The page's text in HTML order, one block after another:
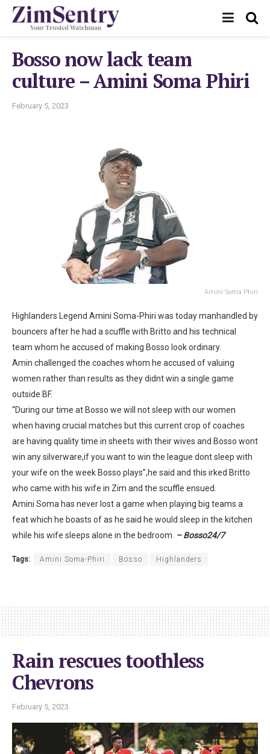
Bosso now lack team
culture – Amini Soma Phiri
February 5, 2023
Amini Soma Phiri
Highlanders Legend Amini Soma-Phiri was today manhandled by
bouncers after he had a scuffle with Britto and his technical
team whom he accused of making Bosso look ordinary.
Amin challenged the coaches whom he accused of valuing
women rather than results as they didnt win a single game
outside BF.
“During our time at Bosso we will not sleep with our women
when having crucial matches but this current crop of coaches
are having quality time in sheets with their wives and Bosso wont
win any silverware,if you want to win the league dont sleep with
your wife on the week Bosso plays”,he said and this irked Britto
who came with his wife in Zim and the scuffle ensued.
Amini Soma has never lost a game when playing big teams a
feat which he boasts of as he said he would sleep in the kitchen
while his wife sleeps alone in the bedroom. – Bosso24/7
Tags: Amini Soma-Phiri Bosso Highlanders
Rain rescues toothless
Chevrons
February 5, 2023